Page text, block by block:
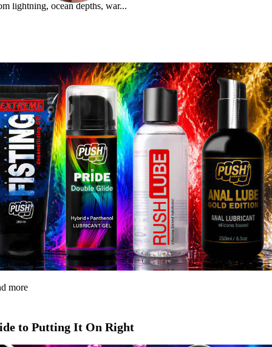
lightning, ocean depths, war...
more
to Putting It On Right